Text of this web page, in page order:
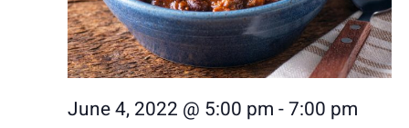
June 4, 2022 @ 5:00 pm-7:00 pm